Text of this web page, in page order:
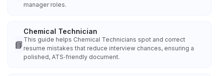
manager roles.
📘
Chemical Technician
This guide helps Chemical Technicians spot and correct
resume mistakes that reduce interview chances, ensuring a
polished, ATS‑friendly document.